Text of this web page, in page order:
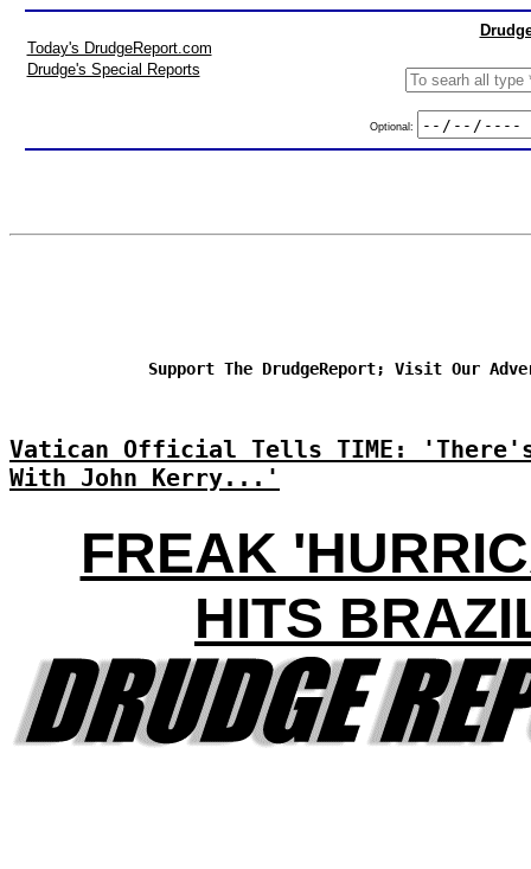
Today's DrudgeReport.com
Drudge's Special Reports
Optional:
Support The DrudgeReport; Visit Our
Vatican Official Tells TIME: 'There's
With John Kerry...'
FREAK
HITS